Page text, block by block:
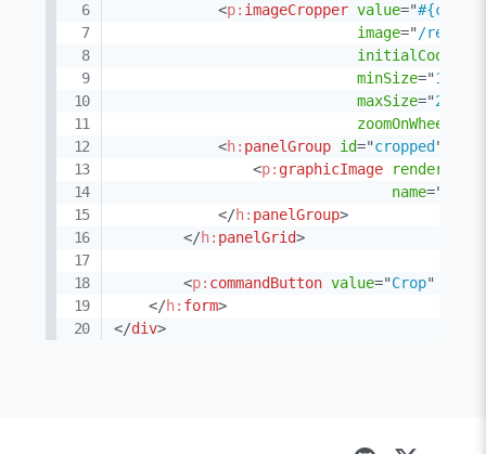
<p: imageCropper value="
image=" /
initialCoords
minSize="
maxSize="
zoomOnWheel
<h: panelGroup id="cropped "
<p: graphicImage rendered
name="
</h: panelGroup>
</h: panelGrid>
<p: commandButton value="Crop"
</h: form>
</div>